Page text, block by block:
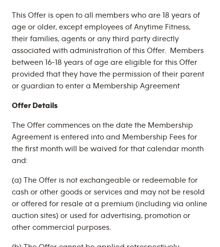
This Offer is open to all members who are 18 years of
age or older, except employees of Anytime Fitness,
their families, agents or any third party directly
associated with administration of this Offer. Members
between 16-18 years of age are eligible for this Offer
provided that they have the permission of their parent
or guardian to enter a Membership Agreement
Offer Details
The Offer commences on the date the Membership
Agreement is entered into and Membership Fees for
the first month will be waived for that calendar month
and:
(a) The Offer is not exchangeable or redeemable for
cash or other goods or services and may not be resold
or offered for resale at a premium (including via online
auction sites) or used for advertising, promotion or
other commercial purposes.